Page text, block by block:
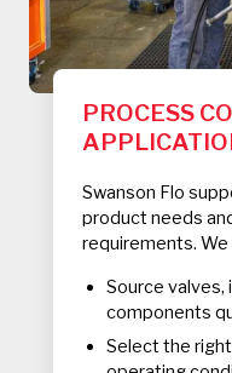
PROCESS
Swanson Flo
product needs
requirements.
Source valves,
components
Select the